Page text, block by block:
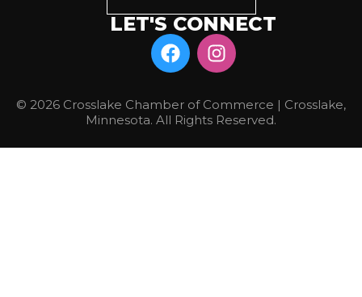
LET'S CONNECT
© 2026 Crosslake Chamber of Commerce | Crosslake,
Minnesota. All Rights Reserved.